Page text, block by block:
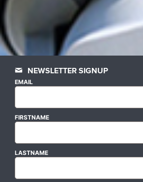
NEWSLETTER SIGNUP
EMAIL
FIRSTNAME
LASTNAME